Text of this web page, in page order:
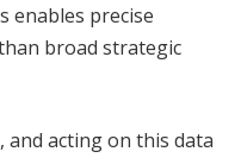
enables precise
broad strategic
and acting on this data